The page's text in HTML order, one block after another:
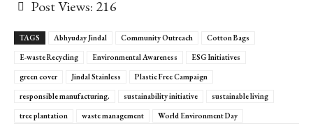
Post Views: 216
TAGS Abhyuday Jindal Community Outreach
Cotton Bags
E-waste Recycling
Environmental Awareness
ESG Initiatives
green cover
Jindal Stainless
Plastic Free Campaign
responsible manufacturing.
sustainability initiative
sustainable living
tree plantation
waste management World Environment Day